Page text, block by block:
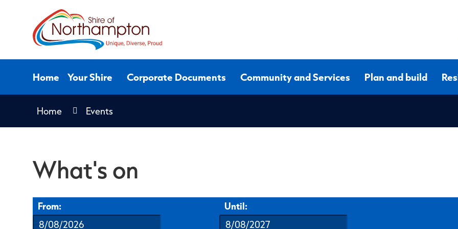
Home Your Shire Corporate Documents Community and Services Plan and build
Home Events
What's on
From: Until: